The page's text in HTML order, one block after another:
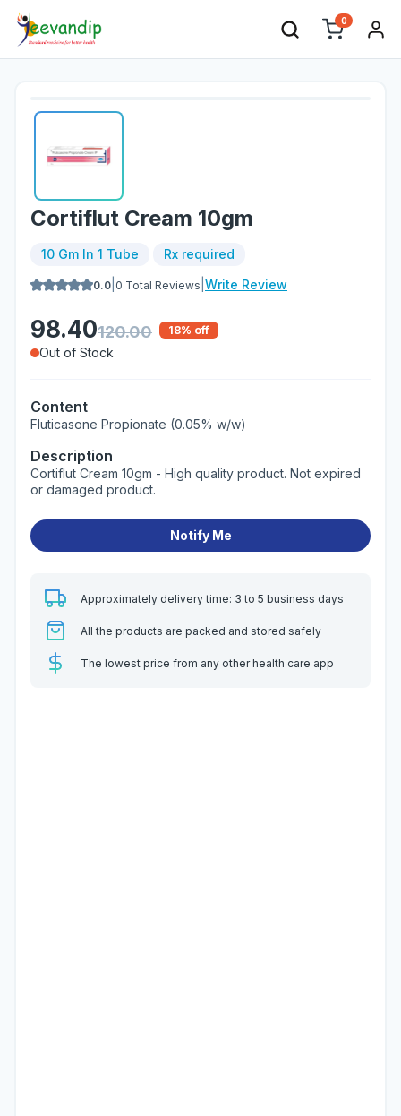
0
Cortiflut Cream 10gm
10 Gm In 1 Tube Rx required
0.0 0 Total Reviews Write Review
98.40120.00 18% off
Out of Stock
Content
Fluticasone Propionate (0.05% w/w)
Description
Cortiflut Cream 10gm - High quality product. Not expired
or damaged product.
Notify Me
Approximately delivery time: 3 to 5 business days
All the products are packed and stored safely
The lowest price from any other health care app